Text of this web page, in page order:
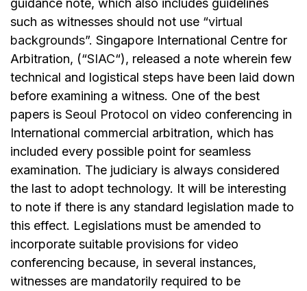
such as witnesses should not use “virtual
backgrounds”. Singapore International Centre for
Arbitration, (“SIAC“), released a note wherein few
technical and logistical steps have been laid down
before examining a witness. One of the best
papers is Seoul Protocol on video conferencing in
International commercial arbitration, which has
included every possible point for seamless
examination. The judiciary is always considered
the last to adopt technology. It will be interesting
to note if there is any standard legislation made to
this effect. Legislations must be amended to
incorporate suitable provisions for video
conferencing because, in several instances,
witnesses are mandatorily required to be